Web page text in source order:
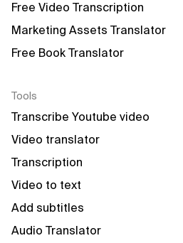
Free Video Transcription
Marketing Assets Translator
Free Book Translator
Tools
Transcribe Youtube video
Video translator
Transcription
Video to text
Add subtitles
Audio Translator